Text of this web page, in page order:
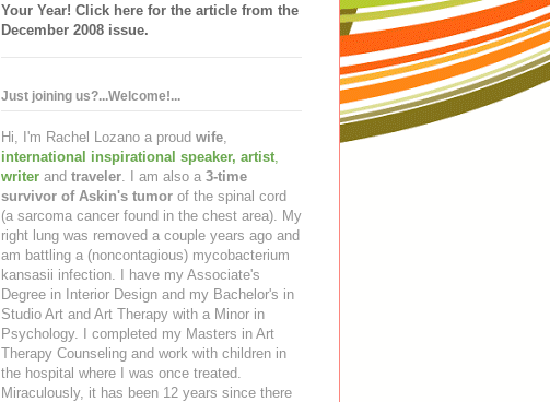
Your Year! Click here for the article from the
December 2008 issue.
Just joining us?...Welcome!...
Hi, I'm Rachel Lozano a proud wife
international inspirational speaker, artist
writer and traveler . I am also a 3-time
survivor of Askin's tumor of the spinal cord
(a sarcoma cancer found in the chest area). My
right lung was removed a couple years ago and
am battling a (noncontagious) mycobacterium
kansasii infection. I have my Associate's
Degree in Interior Design and my Bachelor's in
Studio Art and Art Therapy with a Minor in
Psychology. I completed my Masters in Art
Therapy Counseling and work with children in
the hospital where I was once treated.
Miraculously, it has been 12 years since there